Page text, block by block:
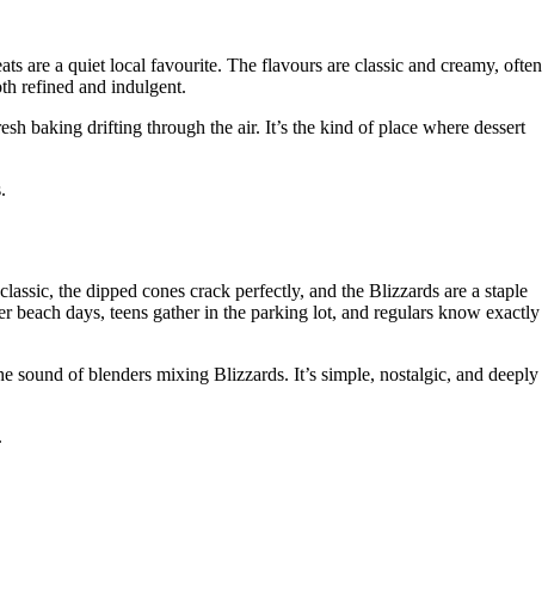
are a quiet local favourite. The flavours are classic and creamy, often
refined and indulgent.
baking drifting through the air. It’s the kind of place where dessert
the dipped cones crack perfectly, and the Blizzards are a staple
days, teens gather in the parking lot, and regulars know exactly
of blenders mixing Blizzards. It’s simple, nostalgic, and deeply